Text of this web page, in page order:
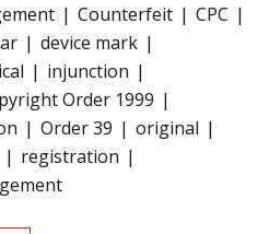
Counterfeit
CPC
device mark
injunction
Order 1999
Order 39
original
registration